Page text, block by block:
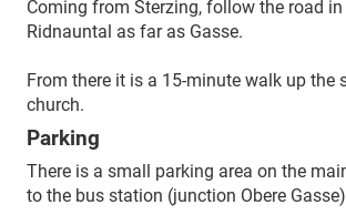
Coming from Sterzing, follow the road
Ridnauntal as far as Gasse.
From there it is a 15-minute walk up the
church.
Parking
There is a small parking area on the
to the bus station (junction Obere